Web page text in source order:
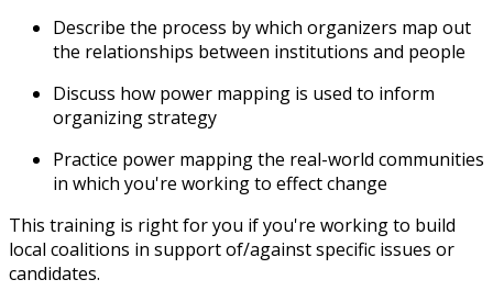
Describe the process by which organizers map out
the relationships between institutions and people
Discuss how power mapping is used to inform
organizing strategy
Practice power mapping the real-world communities
in which you're working to effect change
This training is right for you if you're working to build
local coalitions in support of/against specific issues or
candidates.